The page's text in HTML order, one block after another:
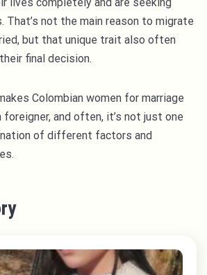
That’s not the main reason to migrate
but that unique trait also often
final decision.
Colombian women for marriage
foreigner, and often, it’s not just one
of different factors and